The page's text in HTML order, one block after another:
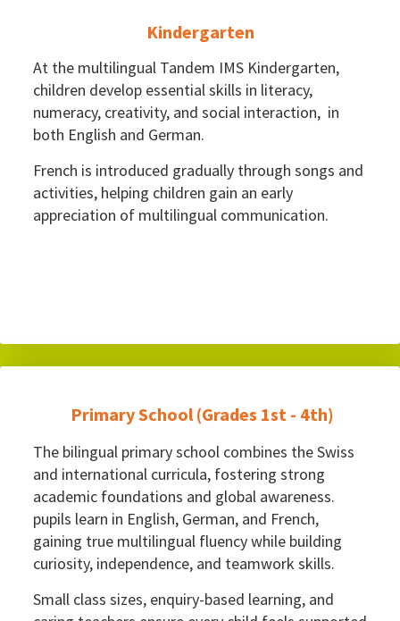
Kindergarten
At the multilingual Tandem IMS Kindergarten,
children develop essential skills in literacy,
numeracy, creativity, and social interaction, in
both English and German.
French is introduced gradually through songs and
activities, helping children gain an early
appreciation of multilingual communication.
Primary School (Grades 1st - 4th)
The bilingual primary school combines the Swiss
and international curricula, fostering strong
academic foundations and global awareness.
pupils learn in English, German, and French,
gaining true multilingual fluency while building
curiosity, independence, and teamwork skills.
Small class sizes, enquiry-based learning, and